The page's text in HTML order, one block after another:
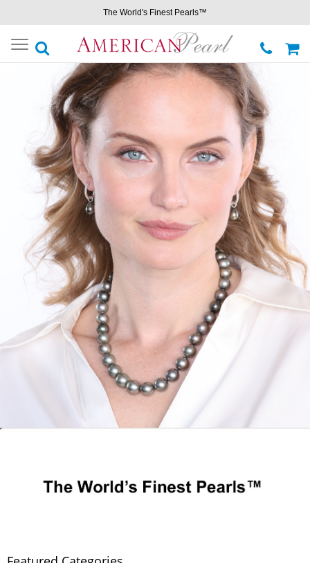
The World's Finest Pearls™
Toggle
navigation